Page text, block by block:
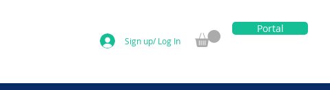
Sign up/ Log In
Portal